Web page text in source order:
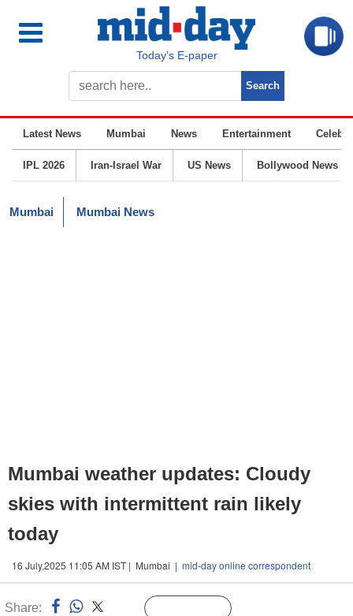
Today’s E-paper
Latest News Mumbai News Entertainment
IPL 2026 Iran-Israel War US News Bollywood News
Mumbai Mumbai News
Mumbai weather updates: Cloudy
skies with intermittent rain likely
today
16 July,2025 11:05 AM IST | Mumbai | mid-day online correspondent
Share: